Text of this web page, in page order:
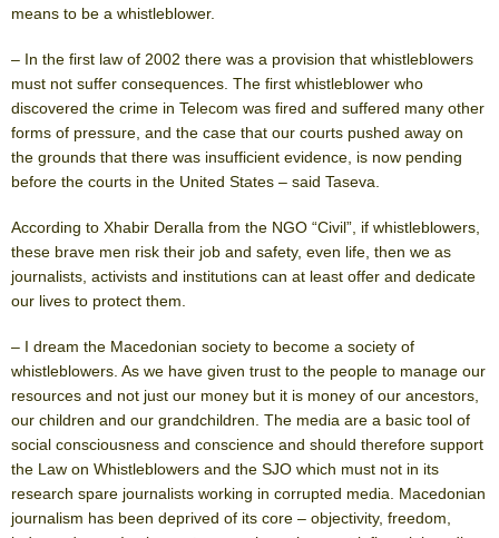
means to be a whistleblower.
– In the first law of 2002 there was a provision that whistleblowers
must not suffer consequences. The first whistleblower who
discovered the crime in Telecom was fired and suffered many other
forms of pressure, and the case that our courts pushed away on
the grounds that there was insufficient evidence, is now pending
before the courts in the United States – said Taseva.
According to Xhabir Deralla from the NGO “Civil”, if whistleblowers,
these brave men risk their job and safety, even life, then we as
journalists, activists and institutions can at least offer and dedicate
our lives to protect them.
– I dream the Macedonian society to become a society of
whistleblowers. As we have given trust to the people to manage our
resources and not just our money but it is money of our ancestors,
our children and our grandchildren. The media are a basic tool of
social consciousness and conscience and should therefore support
the Law on Whistleblowers and the SJO which must not in its
research spare journalists working in corrupted media. Macedonian
journalism has been deprived of its core – objectivity, freedom,